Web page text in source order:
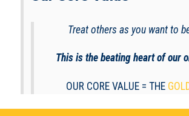
Treat others as you want to
This is the beating heart of our
OUR CORE VALUE = THE